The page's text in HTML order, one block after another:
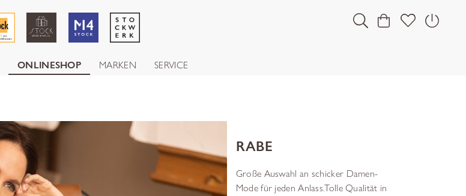
ONLINESHOP MARKEN SERVICE
RABE
Große Auswahl an schicker Damen-
Mode für jeden Anlass.Tolle Qualität in